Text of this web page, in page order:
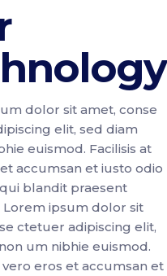
dolor sit amet, conse
elit, sed diam
euismod. Facilisis at
accumsan et iusto odio
blandit praesent
ipsum dolor sit
ctetuer adipiscing elit,
um nibhie euismod.
vero eros et accumsan et